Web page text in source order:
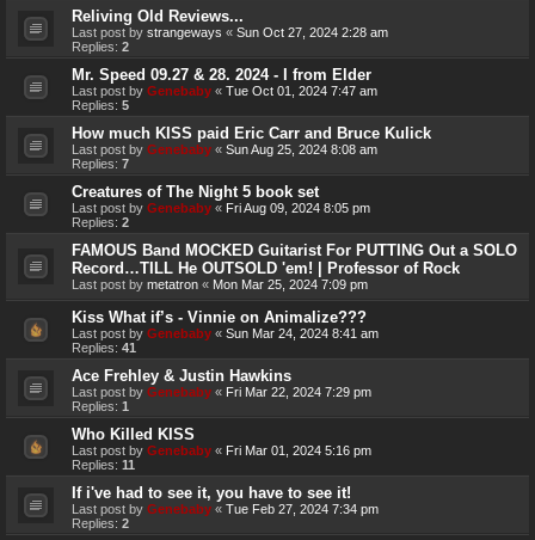
Reliving Old Reviews...
Last post by strangeways « Sun Oct 27, 2024 2:28 am
Replies: 2
Mr. Speed 09.27 & 28. 2024 - I from Elder
Last post by Genebaby « Tue Oct 01, 2024 7:47 am
Replies: 5
How much KISS paid Eric Carr and Bruce Kulick
Last post by Genebaby « Sun Aug 25, 2024 8:08 am
Replies: 7
Creatures of The Night 5 book set
Last post by Genebaby « Fri Aug 09, 2024 8:05 pm
Replies: 2
FAMOUS Band MOCKED Guitarist For PUTTING Out a SOLO
Record…TILL He OUTSOLD 'em! | Professor of Rock
Last post by metatron « Mon Mar 25, 2024 7:09 pm
Kiss What if’s - Vinnie on Animalize???
Last post by Genebaby « Sun Mar 24, 2024 8:41 am
Replies: 41
Ace Frehley & Justin Hawkins
Last post by Genebaby « Fri Mar 22, 2024 7:29 pm
Replies: 1
Who Killed KISS
Last post by Genebaby « Fri Mar 01, 2024 5:16 pm
Replies: 11
If i've had to see it, you have to see it!
Last post by Genebaby « Tue Feb 27, 2024 7:34 pm
Replies: 2